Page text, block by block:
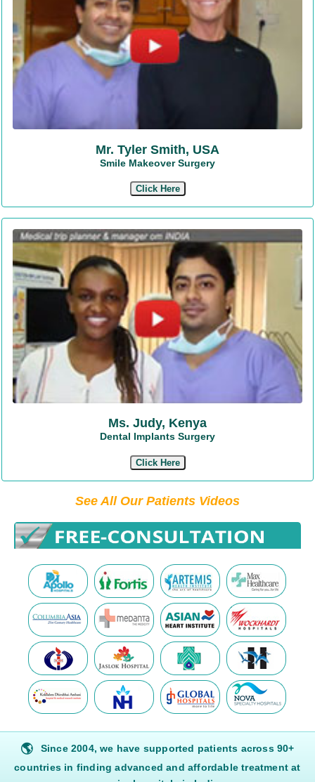
Mr. Tyler Smith, USA
Smile Makeover Surgery
Click Here
Ms. Judy, Kenya
Dental Implants Surgery
Click Here
See All Our Patients Videos
🌎
Since 2004, we have supported patients across 90+
countries in finding advanced and affordable treatment at